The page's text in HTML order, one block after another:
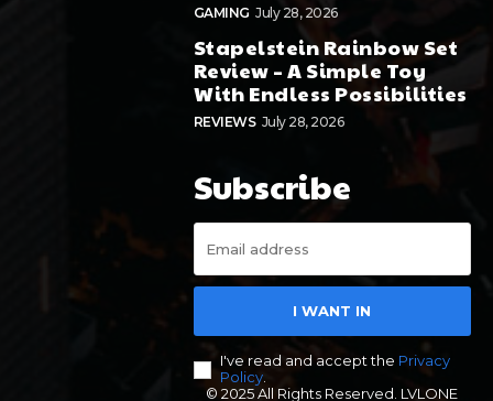
GAMING July 28, 2026
Stapelstein Rainbow Set
Review – A Simple Toy
With Endless Possibilities
REVIEWS July 28, 2026
Subscribe
I WANT IN
I've read and accept the Privacy
Policy.
© 2025 All Rights Reserved. LVLONE